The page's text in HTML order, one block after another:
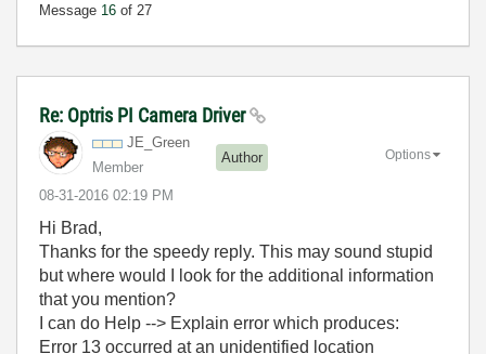
Message 16 of 27
Re: Optris PI Camera Driver
JE_Green
Member
Author
‎08-31-2016 02:19 PM
Options
Hi Brad,
Thanks for the speedy reply. This may sound stupid
but where would I look for the additional information
that you mention?
I can do Help --> Explain error which produces:
Error 13 occurred at an unidentified location